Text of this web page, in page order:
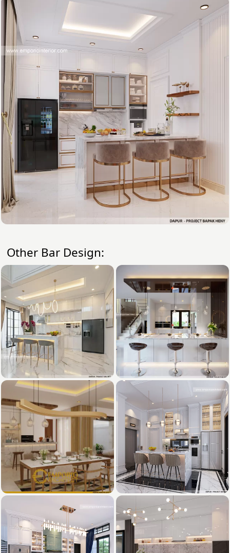
Other Bar Design: